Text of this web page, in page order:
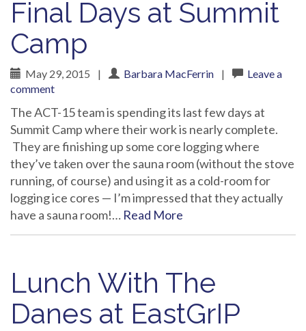
Final Days at Summit
Camp
May 29, 2015 | Barbara MacFerrin |
Leave a
comment
The ACT-15 team is spending its last few days at
Summit Camp where their work is nearly complete.
They are finishing up some core logging where
they’ve taken over the sauna room (without the stove
running, of course) and using it as a cold-room for
logging ice cores — I’m impressed that they actually
have a sauna room!… Read More
Lunch With The
Danes at EastGrIP